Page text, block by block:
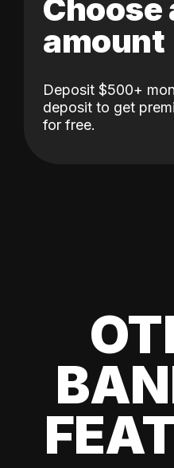
Choose
amount
Deposit $500+
deposit to get
for free.